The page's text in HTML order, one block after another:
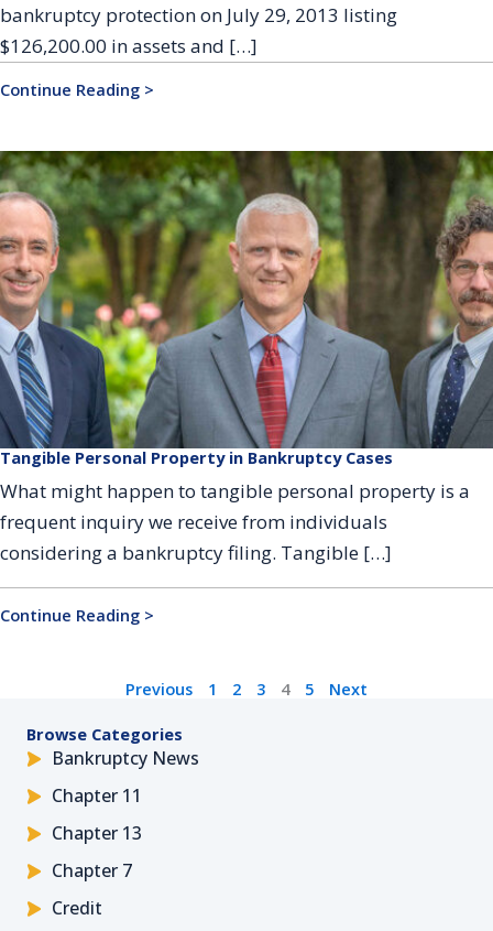
bankruptcy protection on July 29, 2013 listing
$126,200.00 in assets and […]
Continue Reading >
Tangible Personal Property in Bankruptcy Cases
What might happen to tangible personal property is a
frequent inquiry we receive from individuals
considering a bankruptcy filing. Tangible […]
Continue Reading >
Previous 1 2 3 4 5 Next
Browse Categories
Bankruptcy News
Chapter 11
Chapter 13
Chapter 7
Credit